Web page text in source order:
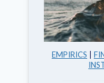
EMPIRICS